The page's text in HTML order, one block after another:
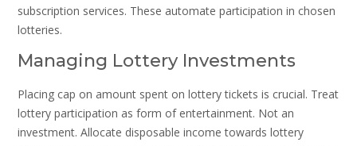
subscription services. These automate participation in chosen
lotteries.
Managing Lottery Investments
Placing cap on amount spent on lottery tickets is crucial. Treat
lottery participation as form of entertainment. Not an
investment. Allocate disposable income towards lottery